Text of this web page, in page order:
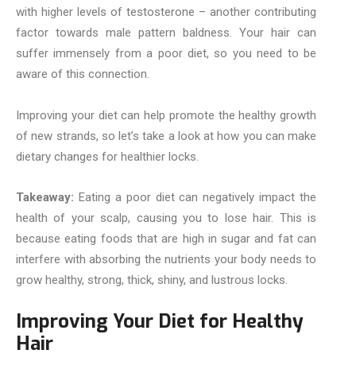
with higher levels of testosterone – another contributing
factor towards male pattern baldness. Your hair can
suffer immensely from a poor diet, so you need to be
aware of this connection.
Improving your diet can help promote the healthy growth
of new strands, so let’s take a look at how you can make
dietary changes for healthier locks.
Takeaway: Eating a poor diet can negatively impact the
health of your scalp, causing you to lose hair. This is
because eating foods that are high in sugar and fat can
interfere with absorbing the nutrients your body needs to
grow healthy, strong, thick, shiny, and lustrous locks.
Improving Your Diet for Healthy
Hair